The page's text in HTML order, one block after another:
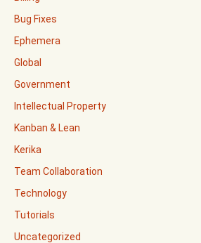
Bug Fixes
Ephemera
Global
Government
Intellectual Property
Kanban & Lean
Kerika
Team Collaboration
Technology
Tutorials
Uncategorized